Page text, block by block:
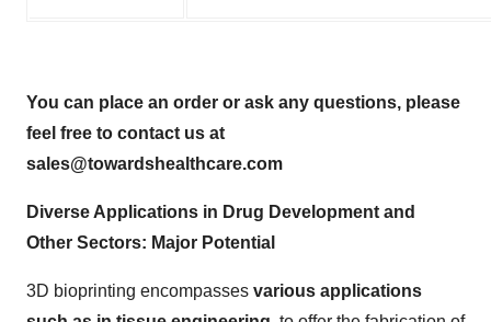
You can place an order or ask any questions, please
feel free to contact us at
sales@towardshealthcare.com
Diverse Applications in Drug Development and
Other Sectors: Major Potential
3D bioprinting encompasses various applications